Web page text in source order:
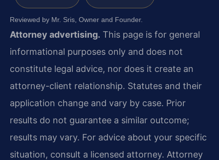
Reviewed by Mr. Sris, Owner and Founder.
Attorney advertising. This page is for general
informational purposes only and does not
constitute legal advice, nor does it create an
attorney-client relationship. Statutes and their
application change and vary by case. Prior
results do not guarantee a similar outcome;
results may vary. For advice about your specific
situation, consult a licensed attorney. Attorney